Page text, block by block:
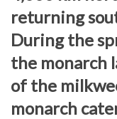
returning
During the
the monarch
of the
monarch